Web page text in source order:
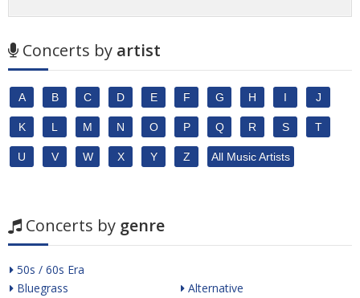
Concerts by artist
A B C D E F G H I J
K L M N O P Q R S T
U V W X Y Z All Music Artists
Concerts by genre
50s / 60s Era
Bluegrass
Alternative